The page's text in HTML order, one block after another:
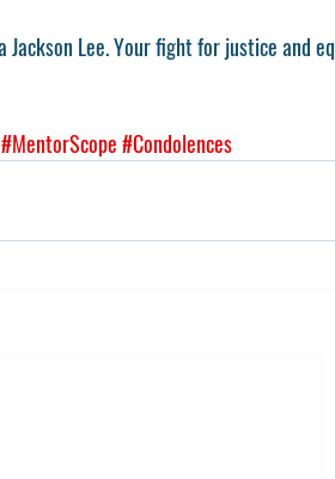
Jackson Lee. Your fight for justice and
#MentorScope#Condolences